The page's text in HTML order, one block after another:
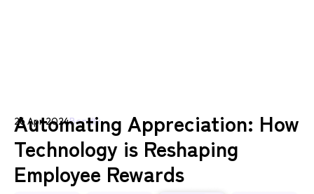
Automating Appreciation: How
Technology is Reshaping
Employee Rewards
26 Apr 2024Bondly